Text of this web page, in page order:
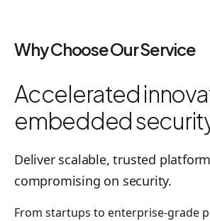
Why Choose Our Service
Accelerated
embedded
Deliver scalable, trusted
compromising on security.
From startups to enterprise-grade